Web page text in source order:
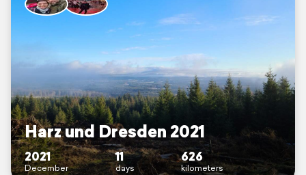
Harz und Dresden 2021
2021
December
11
days
626
kilometers